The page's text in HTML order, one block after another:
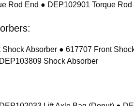
Rod End ● DEP102901 Torque
Shock Absorber ● 617707 Front
Shock Absorber